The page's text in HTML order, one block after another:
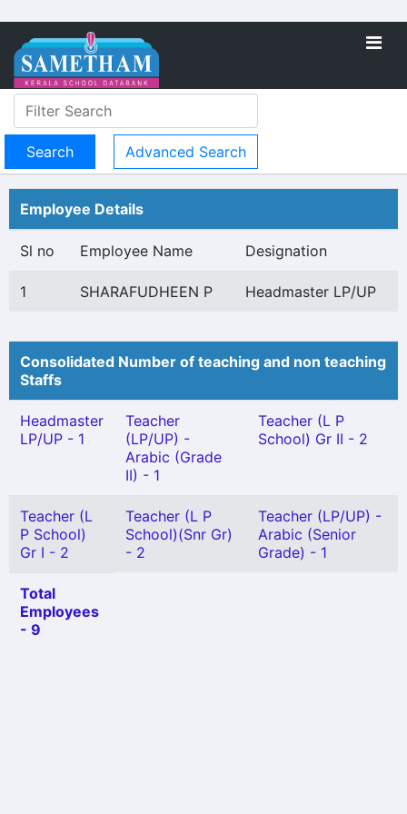
Advanced Search
Employee Details
Sl no Employee Name Designation
1 SHARAFUDHEEN P Headmaster LP/UP
Consolidated Number of teaching and non teaching
Staffs
Headmaster
LP/UP - 1
Teacher
(LP/UP) -
Arabic (Grade
II) - 1
Teacher (L P
School) Gr II - 2
Teacher (L
P School)
Gr I - 2
Teacher (L P
School)(Snr Gr)
- 2
Teacher (LP/UP) -
Arabic (Senior
Grade) - 1
Total
Employees
- 9